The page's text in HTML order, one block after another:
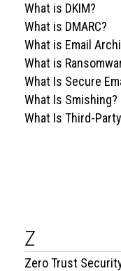
What is DKIM?
What is DMARC?
What is Email
What is
What Is Secure
What Is Smishing?
What Is Third-
Z
Zero Trust